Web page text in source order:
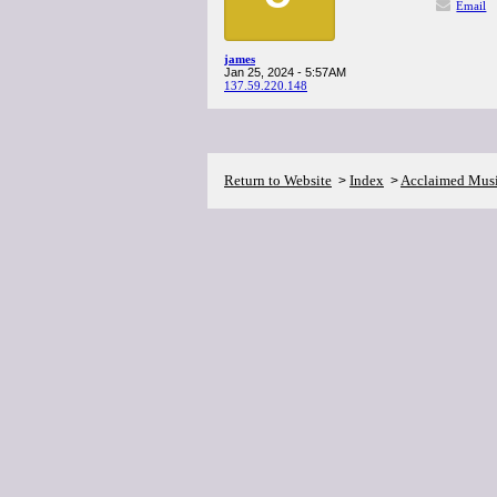
james
Jan 25, 2024 - 5:57AM
137.59.220.148
Email
Return to Website > Index >Acclaimed